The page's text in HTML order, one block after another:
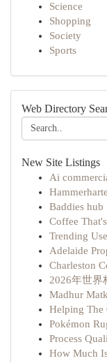
Science
Shopping
Society
Sports
Web Directory
New Site Listings
Ai
Baddies hub
Coffee
Trending
Adelaide
Charleston
2026年世界
Madhur
Helping The
Pokémon
Process
How Much